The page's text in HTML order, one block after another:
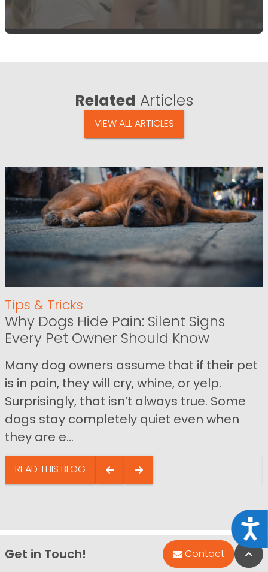
Related Articles
VIEW ALL ARTICLES
Tips & Tricks
Why Dogs Hide Pain: Silent Signs
Every Pet Owner Should Know
Many dog owners assume that if their pet
is in pain, they will cry, whine, or yelp.
Surprisingly, that isn’t always true. Some
dogs stay completely quiet even when
they are e...
READ THIS BLOG
Get in Touch! Contact